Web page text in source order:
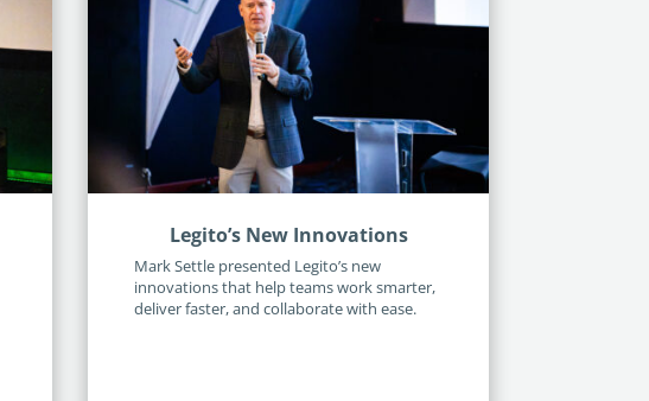
Legito’s New Innovations
Mark Settle presented Legito’s new
innovations that help teams work smarter,
deliver faster, and collaborate with ease.